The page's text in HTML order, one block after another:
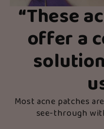
“These
offer a
Most acne patches
see-through